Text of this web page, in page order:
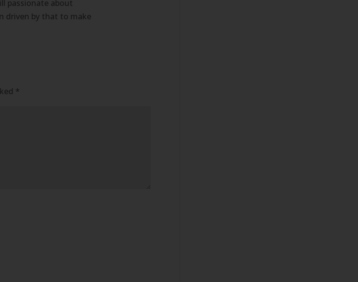
passionate about
driven by that to make
*